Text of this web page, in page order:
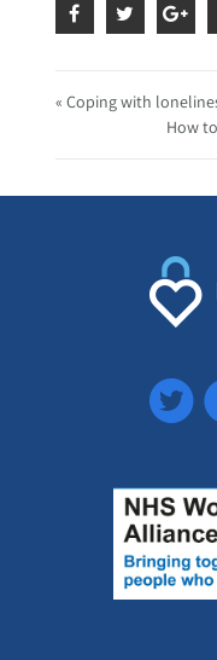
« Coping with
How
Twitter